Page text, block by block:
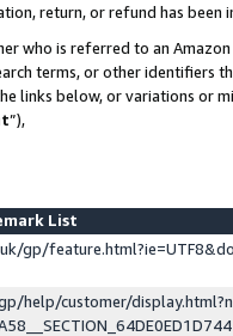
return, or refund has been
who is referred to an
terms, or other identifiers
links below, or variations or
”),
List
gp/
help/customer/